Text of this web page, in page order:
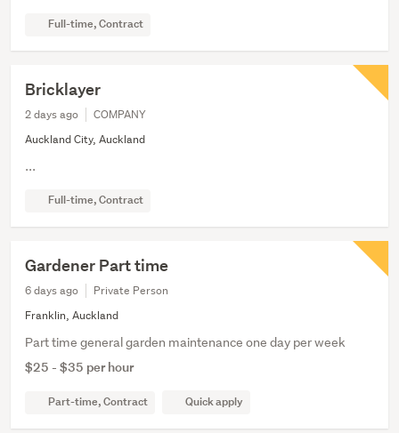
Full-time, Contract
Bricklayer
2 days ago
COMPANY
Auckland City, Auckland
...
Full-time, Contract
Gardener Part time
6 days ago
Private Person
Franklin, Auckland
Part time general garden maintenance one day per week
$25 - $35 per hour
Part-time, Contract Quick apply